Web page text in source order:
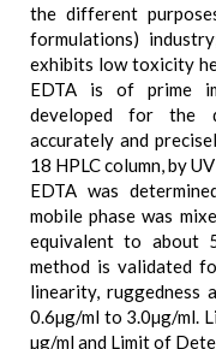
the different
formulations)
exhibits low toxicity
EDTA is of prime
developed for the
accurately and
18 HPLC column, by
EDTA was
mobile phase was
equivalent to about
method is validated
linearity, ruggedness
0.6µg/ml to 3.0µg/ml.
µg/ml and Limit of